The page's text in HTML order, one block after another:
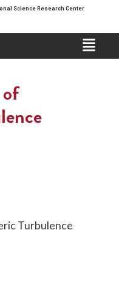
Science Research Center
Turbulence